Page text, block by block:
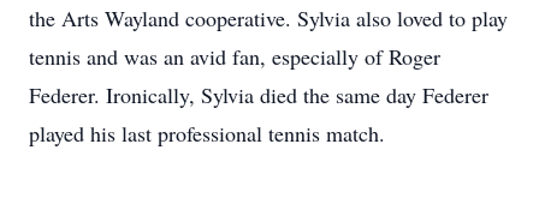
the Arts Wayland cooperative. Sylvia also loved to play
tennis and was an avid fan, especially of Roger
Federer. Ironically, Sylvia died the same day Federer
played his last professional tennis match.